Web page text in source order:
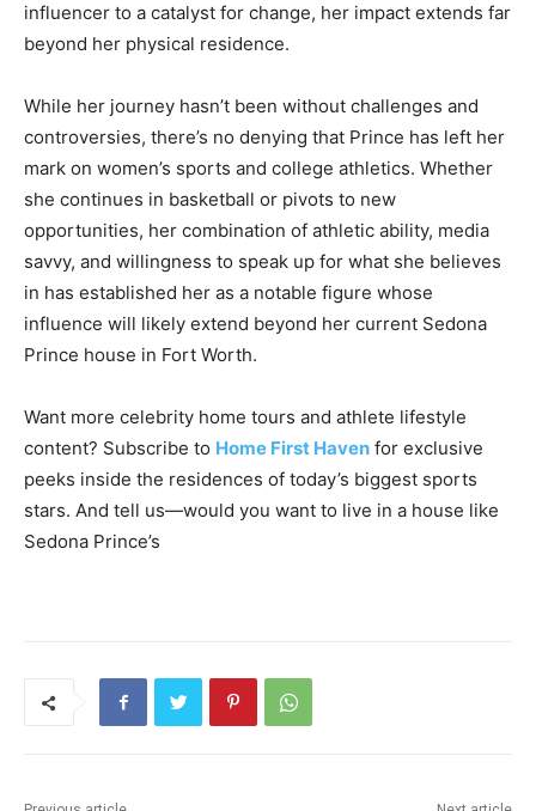
influencer to a catalyst for change, her impact extends far
beyond her physical residence.
While her journey hasn’t been without challenges and
controversies, there’s no denying that Prince has left her
mark on women’s sports and college athletics. Whether
she continues in basketball or pivots to new
opportunities, her combination of athletic ability, media
savvy, and willingness to speak up for what she believes
in has established her as a notable figure whose
influence will likely extend beyond her current Sedona
Prince house in Fort Worth.
Want more celebrity home tours and athlete lifestyle
content? Subscribe to Home First Haven for exclusive
peeks inside the residences of today’s biggest sports
stars. And tell us—would you want to live in a house like
Sedona Prince’s